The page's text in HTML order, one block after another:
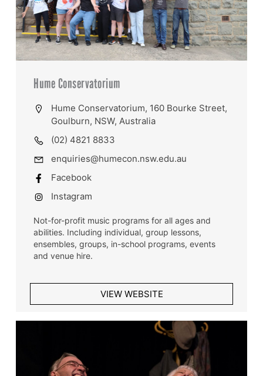
Hume Conservatorium
Hume Conservatorium, 160 Bourke Street,
Goulburn, NSW, Australia
(02) 4821 8833
enquiries@humecon.nsw.edu.au
Facebook
Instagram
Not-for-profit music programs for all ages and
abilities. Including individual, group lessons,
ensembles, groups, in-school programs, events
and venue hire.
VIEW WEBSITE